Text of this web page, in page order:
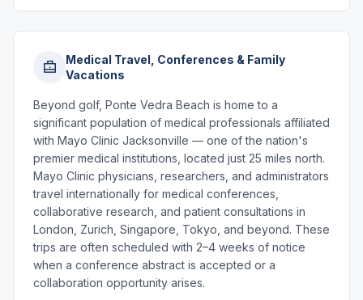
Medical Travel, Conferences & Family
Vacations
Beyond golf, Ponte Vedra Beach is home to a
significant population of medical professionals affiliated
with Mayo Clinic Jacksonville — one of the nation's
premier medical institutions, located just 25 miles north.
Mayo Clinic physicians, researchers, and administrators
travel internationally for medical conferences,
collaborative research, and patient consultations in
London, Zurich, Singapore, Tokyo, and beyond. These
trips are often scheduled with 2–4 weeks of notice
when a conference abstract is accepted or a
collaboration opportunity arises.